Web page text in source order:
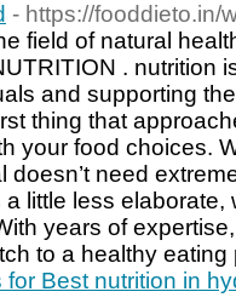
- https://fooddieto.in/
field of natural
. nutrition
and supporting
thing that
your food choices.
doesn’t need
little less
years of
to a healthy eating
for Best nutrition in